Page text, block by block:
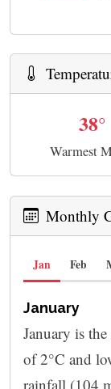
38°
Warmest
Monthly
Jan Feb
January
January is
of 2°C and
rainfall (104